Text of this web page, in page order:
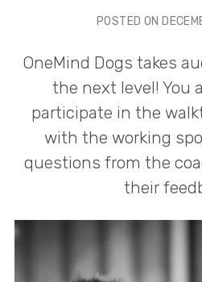
POSTED ON
OneMind Dogs takes
the next level! You
participate in the
with the working
questions from the
their